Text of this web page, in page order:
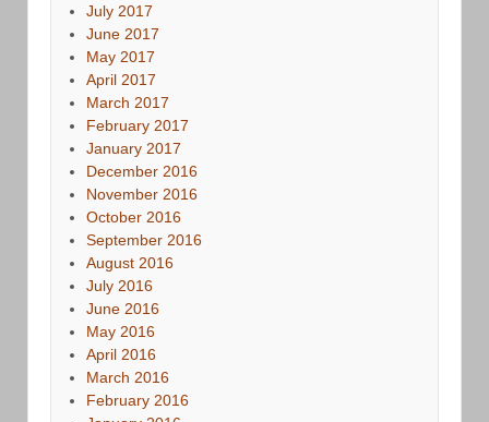
July 2017
June 2017
May 2017
April 2017
March 2017
February 2017
January 2017
December 2016
November 2016
October 2016
September 2016
August 2016
July 2016
June 2016
May 2016
April 2016
March 2016
February 2016